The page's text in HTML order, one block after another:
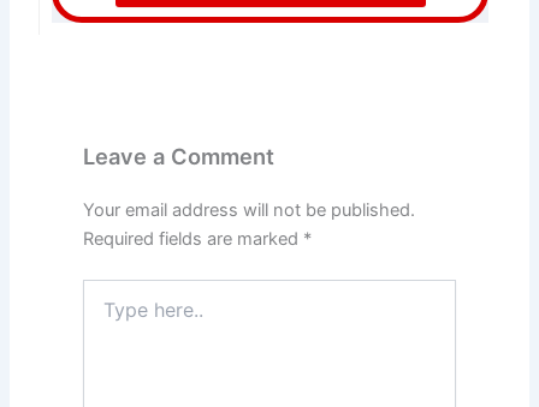
Leave a Comment
Your email address will not be published.
Required fields are marked *
here..